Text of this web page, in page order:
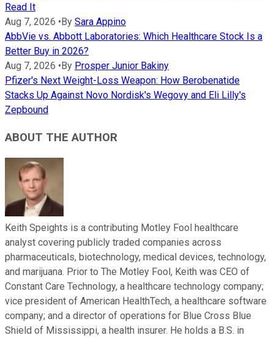
Read It
Aug 7, 2026 • By Sara Appino
AbbVie vs. Abbott Laboratories: Which Healthcare Stock Is a
Better Buy in 2026?
Aug 7, 2026 • By Prosper Junior Bakiny
Pfizer's Next Weight-Loss Weapon: How Berobenatide
Stacks Up Against Novo Nordisk's Wegovy and Eli Lilly's
Zepbound
ABOUT THE AUTHOR
Keith Speights is a contributing Motley Fool healthcare
analyst covering publicly traded companies across
pharmaceuticals, biotechnology, medical devices, technology,
and marijuana. Prior to The Motley Fool, Keith was CEO of
Constant Care Technology, a healthcare technology company;
vice president of American HealthTech, a healthcare software
company; and a director of operations for Blue Cross Blue
Shield of Mississippi, a health insurer. He holds a B.S. in